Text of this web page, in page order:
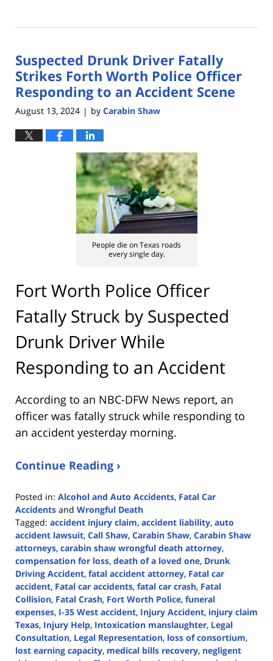
10,
2:18
pm
Suspected Drunk Driver Fatally
Strikes Forth Worth Police Officer
Responding to an Accident Scene
August 13, 2024 | by Carabin Shaw
People die on Texas roads
every single day.
Fort Worth Police Officer
Fatally Struck by Suspected
Drunk Driver While
Responding to an Accident
According to an NBC-DFW News report, an
officer was fatally struck while responding to
an accident yesterday morning.
Continue Reading ›
Posted in: Alcohol and Auto Accidents, Fatal Car
Accidents and Wrongful Death
Tagged: accident injury claim, accident liability, auto
accident lawsuit, Call Shaw, Carabin Shaw, Carabin Shaw
attorneys, carabin shaw wrongful death attorney,
compensation for loss, death of a loved one, Drunk
Driving Accident, fatal accident attorney, Fatal car
accident, Fatal car accidents, fatal car crash, Fatal
Collision, Fatal Crash, Fort Worth Police, funeral
expenses, I-35 West accident, Injury Accident, injury claim
Texas, Injury Help, Intoxication manslaughter, Legal
Consultation, Legal Representation, loss of consortium,
lost earning capacity, medical bills recovery, negligent